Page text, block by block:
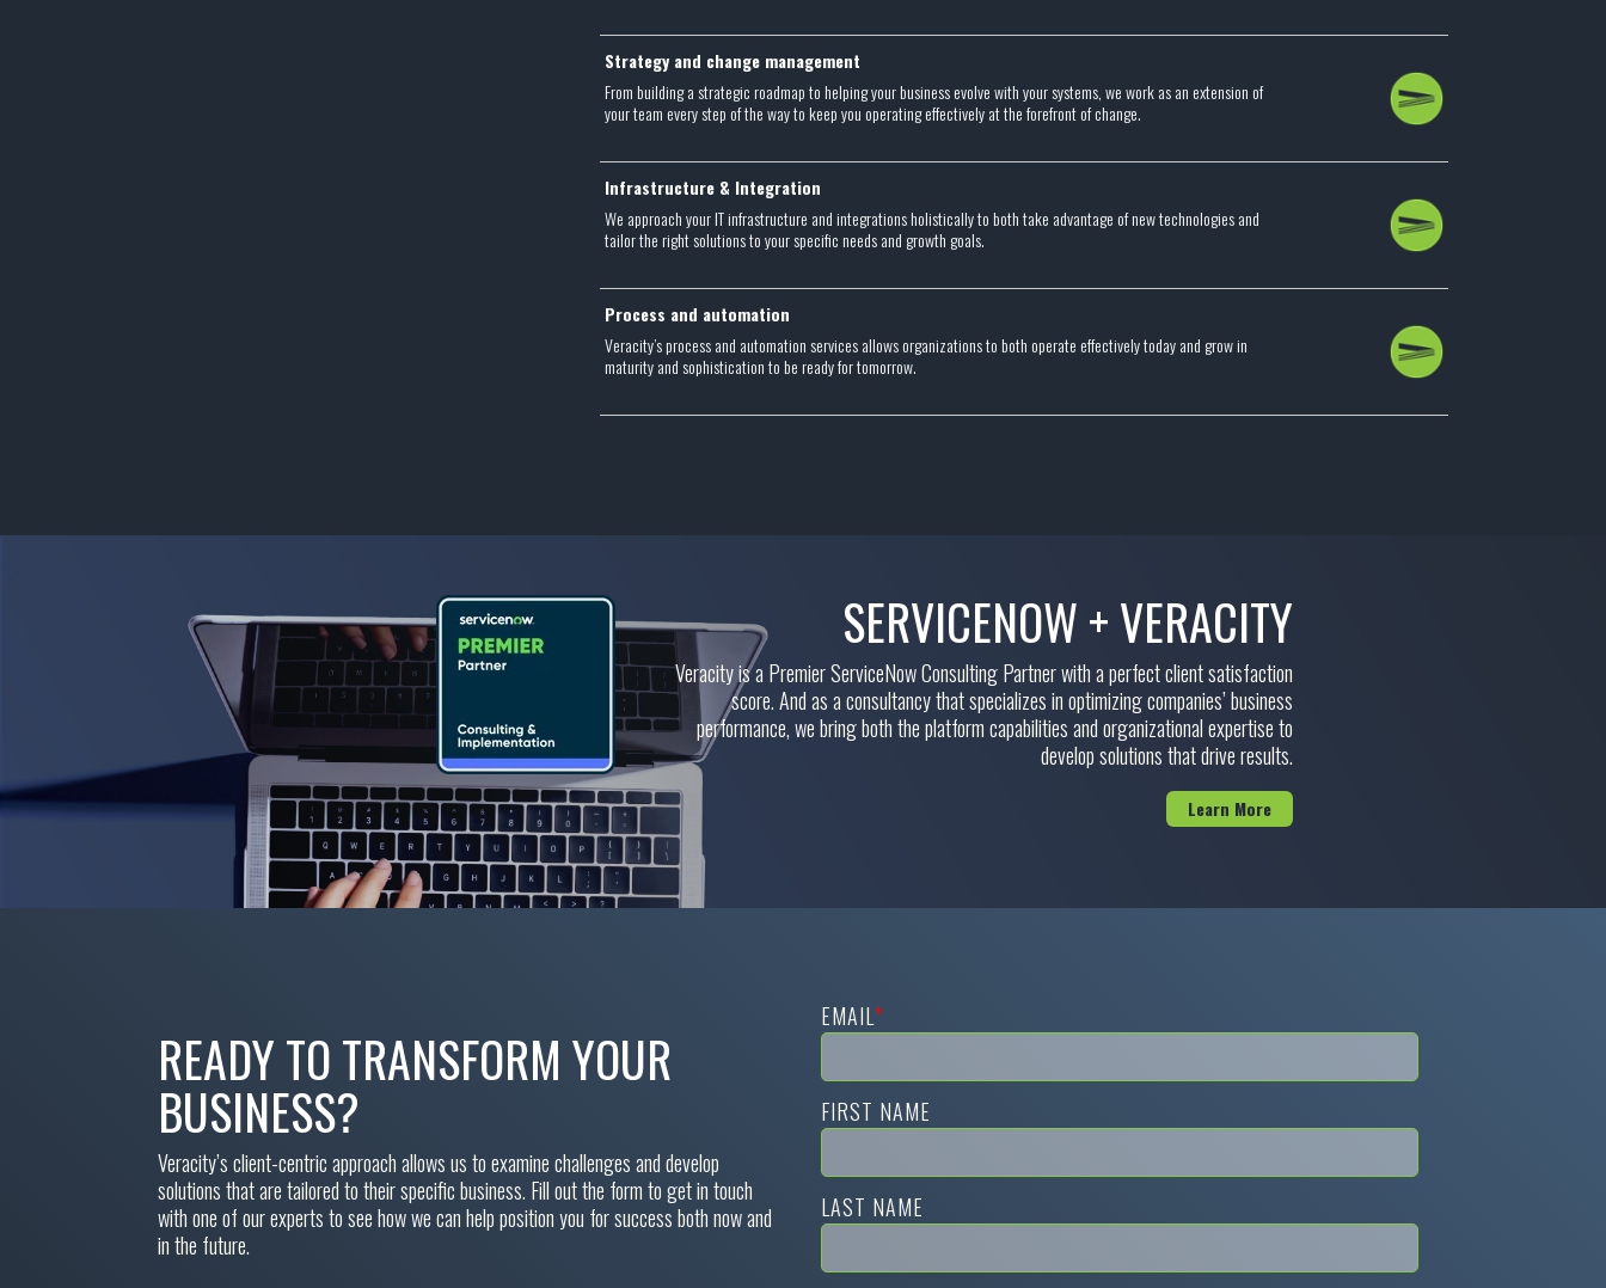
Strategy and change management
From building a strategic roadmap to helping your business evolve with your systems, we work as an extension of
your team every step of the way to keep you operating effectively at the forefront of change.
Infrastructure & Integration
We approach your IT infrastructure and integrations holistically to both take advantage of new technologies and
tailor the right solutions to your specific needs and growth goals.
Process and automation
Veracity’s process and automation services allows organizations to both operate effectively today and grow in
maturity and sophistication to be ready for tomorrow.
SERVICENOW + VERACITY
Veracity is a Premier ServiceNow Consulting Partner with a perfect client satisfaction
score. And as a consultancy that specializes in optimizing companies’ business
performance, we bring both the platform capabilities and organizational expertise to
develop solutions that drive results.
Learn More
READY TO TRANSFORM YOUR
BUSINESS?
Veracity’s client-centric approach allows us to examine challenges and develop
solutions that are tailored to their specific business. Fill out the form to get in touch
with one of our experts to see how we can help position you for success both now and
in the future.
EMAIL*
FIRST NAME
LAST NAME